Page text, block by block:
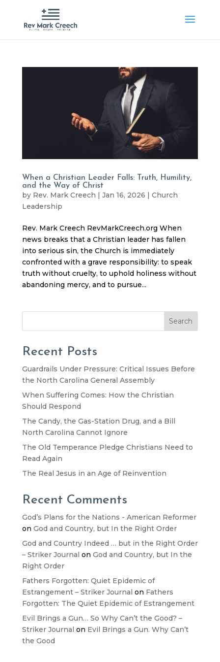
When a Christian Leader Falls: Truth, Humility,
and the Way of Christ
by Rev. Mark Creech Jan 16, 2026
Church
Leadership
Rev. Mark Creech RevMarkCreech.org When
news breaks that a Christian leader has fallen
into serious sin, the Church is immediately
confronted with a grave responsibility: to speak
truth without cruelty, to uphold holiness without
abandoning mercy, and to pursue...
Search
Recent Posts
Guardrails Under Pressure: Critical Issues Before
the North Carolina General Assembly
When Suffering Comes: How the Christian
Should Respond
The Candy, the Gas-Station Drug, and a Bill
North Carolina Cannot Ignore
The Old Temperance Pledge Christians Need to
Read Again
The Real Jesus in an Age of Reinvention
Recent Comments
God’s Plans for the Nations - American Reformer
on God and Country, but In the Right Order
God and Country Indeed … but in the Right Order
– Striker Journal on God and Country, but In the
Right Order
Fathers Forgotten: Quiet Epidemic of
Estrangement – Striker Journal on Fathers
Forgotten: The Quiet Epidemic of Estrangement
Evil Brings a Gun… So Why Can’t the Good? –
Striker Journal on Evil Brings a Gun. Why Can’t
the Good